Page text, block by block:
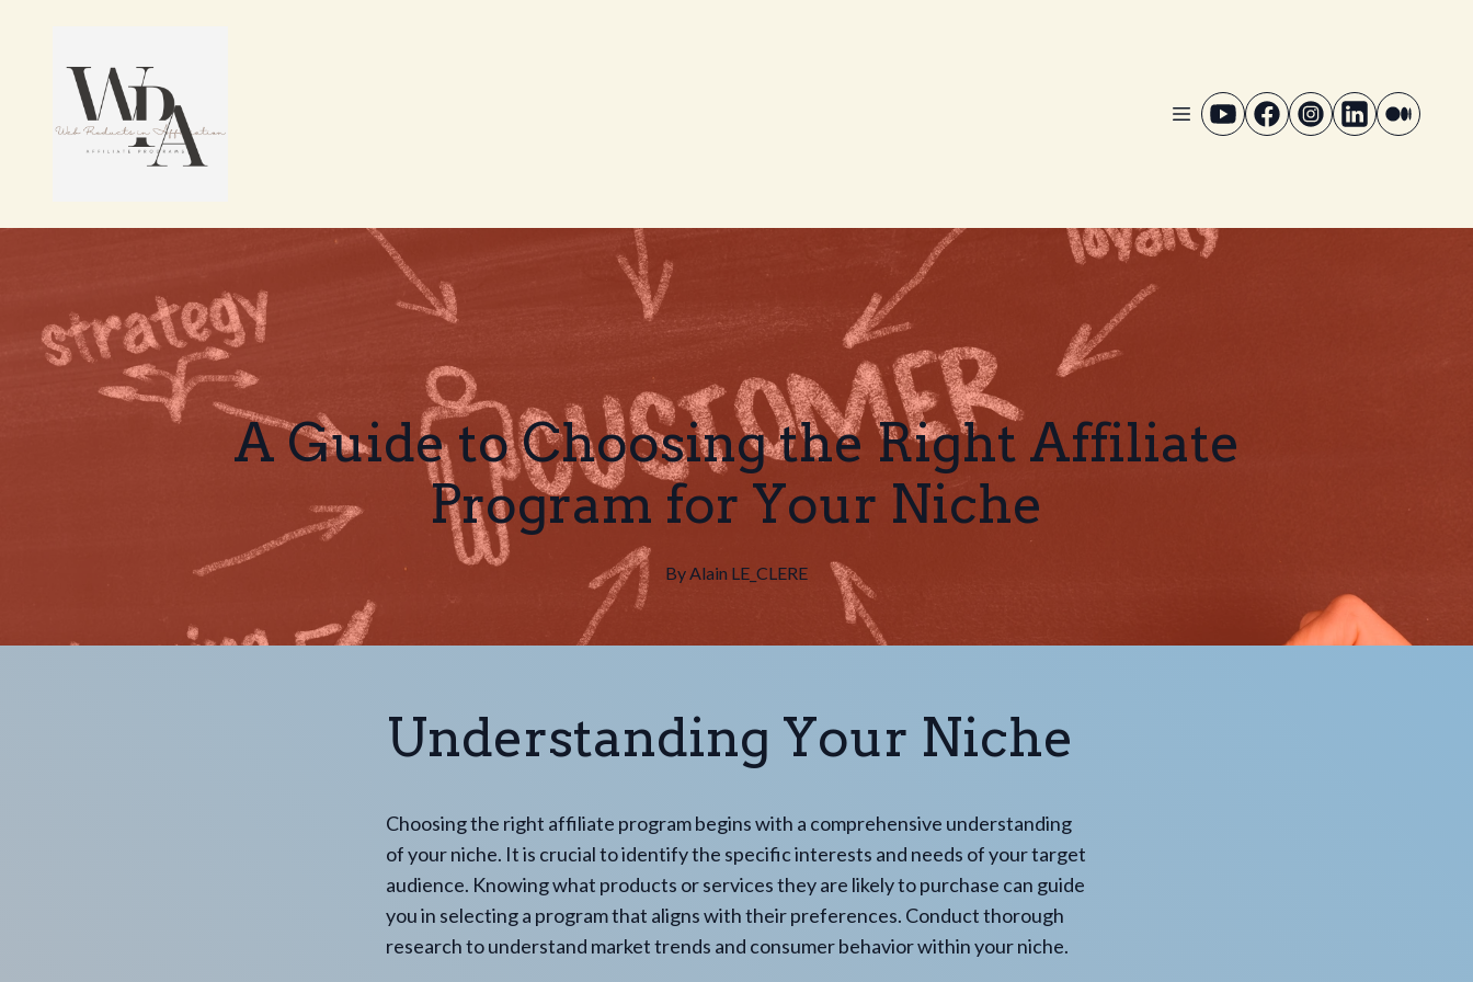
A Guide to Choosing the Right Affiliate
Program for Your Niche
ByAlain LE_CLERE
Understanding Your Niche
Choosing the right affiliate program begins with a comprehensive understanding
of your niche. It is crucial to identify the specific interests and needs of your target
audience. Knowing what products or services they are likely to purchase can guide
you in selecting a program that aligns with their preferences. Conduct thorough
research to understand market trends and consumer behavior within your niche.